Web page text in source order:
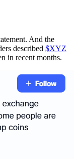
And the
described $XYZ
in recent months.